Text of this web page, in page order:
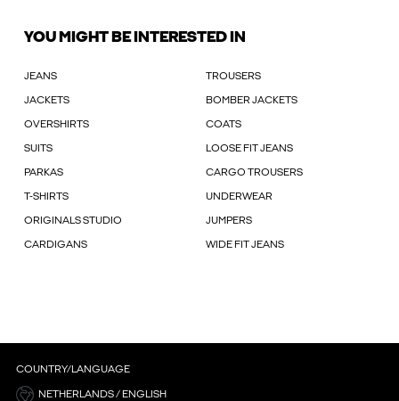
YOU MIGHT BE INTERESTED IN
JEANS TROUSERS
JACKETS BOMBER JACKETS
OVERSHIRTS COATS
SUITS LOOSE FIT JEANS
PARKAS CARGO TROUSERS
T-SHIRTS UNDERWEAR
ORIGINALS STUDIO JUMPERS
CARDIGANS WIDE FIT JEANS
COUNTRY/LANGUAGE
NETHERLANDS / ENGLISH